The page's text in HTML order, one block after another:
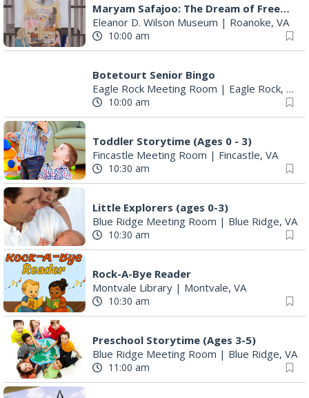
Maryam Safajoo: The Dream of Freedom
Eleanor D. Wilson Museum | Roanoke, VA
10:00 am
Botetourt Senior Bingo
Eagle Rock Meeting Room | Eagle Rock, VA
10:00 am
Toddler Storytime (Ages 0 - 3)
Fincastle Meeting Room | Fincastle, VA
10:30 am
Little Explorers (ages 0-3)
Blue Ridge Meeting Room | Blue Ridge, VA
10:30 am
Rock-A-Bye Reader
Montvale Library | Montvale, VA
10:30 am
Preschool Storytime (Ages 3-5)
Blue Ridge Meeting Room | Blue Ridge, VA
11:00 am